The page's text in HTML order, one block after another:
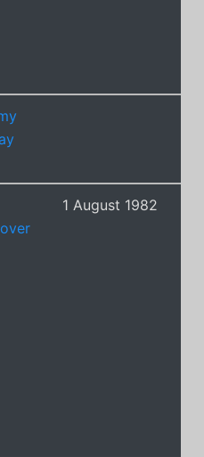
1 August 1982